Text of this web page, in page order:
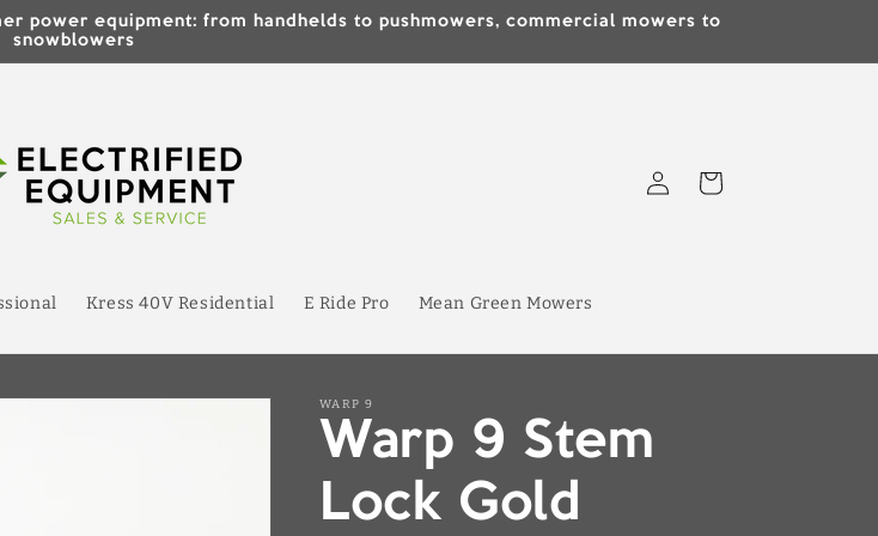
power equipment: from handhelds to pushmowers, commercial mowers to
snowblowers
Kress 40V Residential E Ride Pro Mean Green Mowers
Log
in
Cart
WARP 9
Warp 9 Stem
Lock Gold